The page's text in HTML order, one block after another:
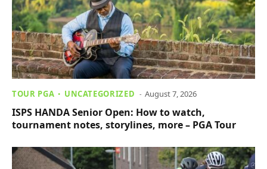
TOUR PGA UNCATEGORIZED August 7, 2026
ISPS HANDA Senior Open: How to watch,
tournament notes, storylines, more – PGA Tour